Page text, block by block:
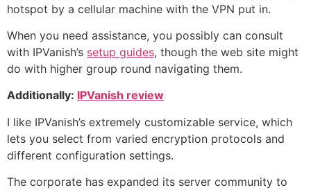
hotspot by a cellular machine with the VPN put in.
When you need assistance, you possibly can consult
with IPVanish’s setup guides, though the web site might
do with higher group round navigating them.
Additionally: IPVanish review
I like IPVanish’s extremely customizable service, which
lets you select from varied encryption protocols and
different configuration settings.
The corporate has expanded its server community to